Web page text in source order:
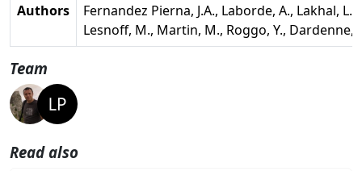
Authors
Fernandez Pierna, J.A., Laborde, A., Lakhal, L.,
Lesnoff, M., Martin, M., Roggo, Y., Dardenne,
Team
Read also